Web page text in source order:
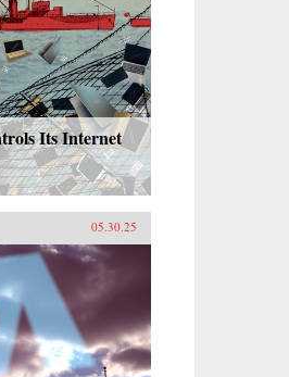
Its Internet
05.30.25